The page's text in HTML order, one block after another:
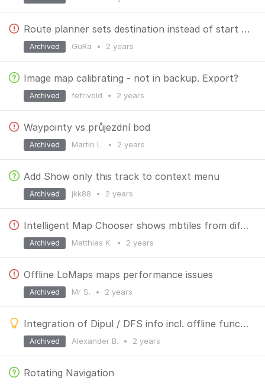
Route planner sets destination instead of start location
GuRa • 2 years
Archived
Image map calibrating - not in backup. Export?
fefrivold • 2 years
Archived
Waypointy vs průjezdní bod
Martin L. • 2 years
Archived
Add Show only this track to context menu
jkk88 • 2 years
Archived
Intelligent Map Chooser shows mbtiles from different areas
Matthias K. • 2 years
Archived
Offline LoMaps maps performance issues
Mr S. • 2 years
Archived
Integration of Dipul / DFS info incl. offline function
Alexander B. • 2 years
Archived
Rotating Navigation